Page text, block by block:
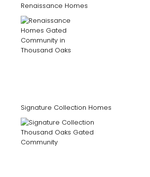
Renaissance Homes
Signature Collection Homes